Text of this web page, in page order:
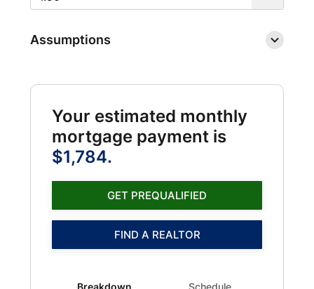
Assumptions
Your estimated monthly
mortgage payment is
$1,784.
GET PREQUALIFIED
FIND A REALTOR
Breakdown updated. Donut chart showing PMI 1216
Breakdown